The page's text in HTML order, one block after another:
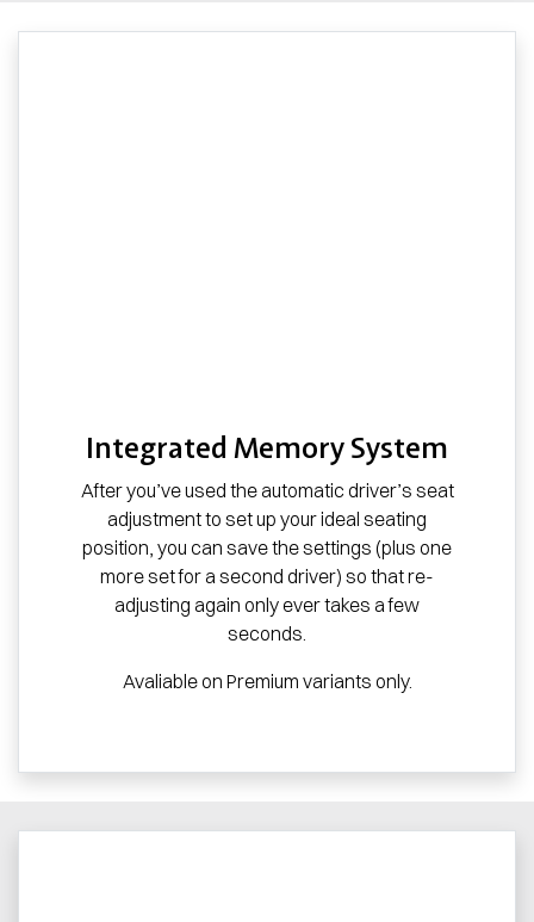
Integrated Memory System
After you’ve used the automatic driver’s seat
adjustment to set up your ideal seating
position, you can save the settings (plus one
more set for a second driver) so that re-
adjusting again only ever takes a few
seconds.
Avaliable on Premium variants only.